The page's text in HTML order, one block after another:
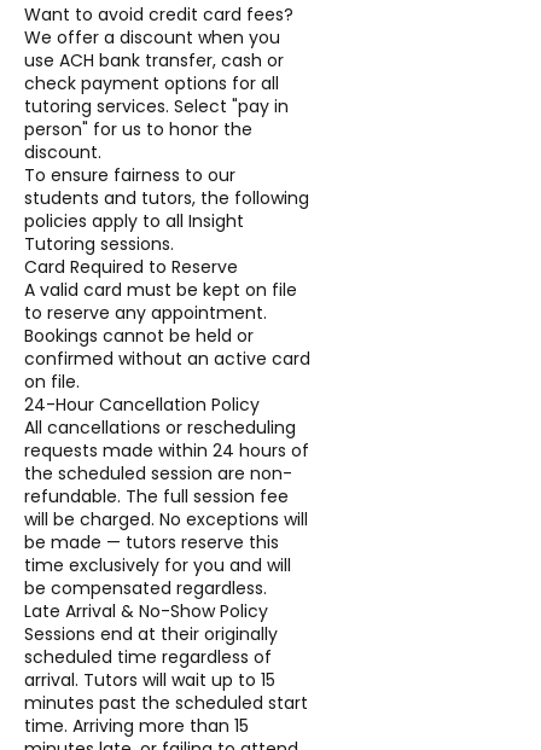
Want to avoid credit card fees?
We offer a discount when you
use ACH bank transfer, cash or
check payment options for all
tutoring services. Select "pay in
person" for us to honor the
discount.
To ensure fairness to our
students and tutors, the following
policies apply to all Insight
Tutoring sessions.
Card Required to Reserve
A valid card must be kept on file
to reserve any appointment.
Bookings cannot be held or
confirmed without an active card
on file.
24-Hour Cancellation Policy
All cancellations or rescheduling
requests made within 24 hours of
the scheduled session are non-
refundable. The full session fee
will be charged. No exceptions will
be made — tutors reserve this
time exclusively for you and will
be compensated regardless.
Late Arrival & No-Show Policy
Sessions end at their originally
scheduled time regardless of
arrival. Tutors will wait up to 15
minutes past the scheduled start
time. Arriving more than 15